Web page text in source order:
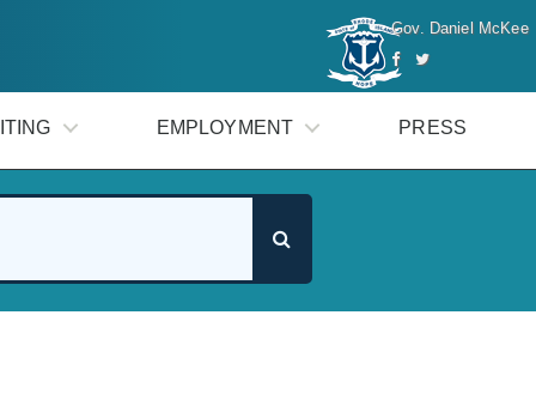
Gov. Daniel McKee
EMPLOYMENT PRESS